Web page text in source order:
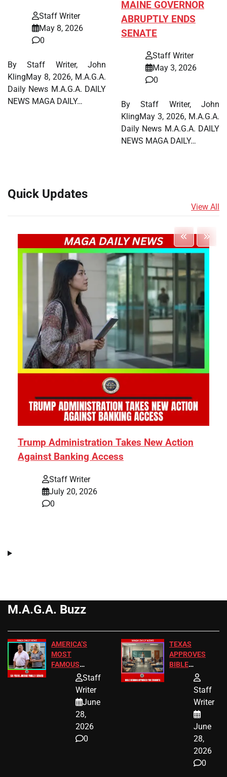
Staff Writer
May 8, 2026
0
By Staff Writer, John
KlingMay 8, 2026, M.A.G.A.
Daily News M.A.G.A. DAILY
NEWS MAGA DAILY…
MAINE GOVERNOR
ABRUPTLY ENDS
SENATE
Staff Writer
May 3, 2026
0
By Staff Writer, John
KlingMay 3, 2026, M.A.G.A.
Daily News M.A.G.A. DAILY
NEWS MAGA DAILY…
Quick Updates
View All
Trump Administration Takes New Action
Against Banking Access
Staff Writer
July 20, 2026
0
M.A.G.A. Buzz
AMERICA’S
MOST
FAMOUS
HOMEOWNERS
JUST SCORED
A MAJOR
LEGAL WIN
Staff
Writer
June
28,
2026
0
TEXAS
APPROVES
BIBLE
PASSAGES
FOR PUBLIC
SCHOOL
STUDENTS
Staff
Writer
June
28,
2026
0